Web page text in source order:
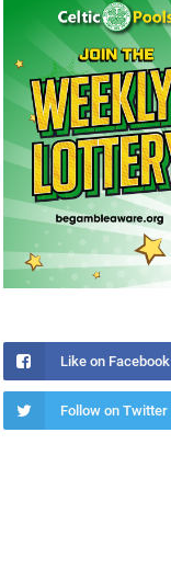
Like on Facebook
Follow on Twitter